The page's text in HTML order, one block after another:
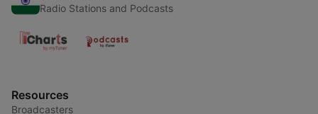
Radio Stations and Podcasts
Resources
Broadcasters